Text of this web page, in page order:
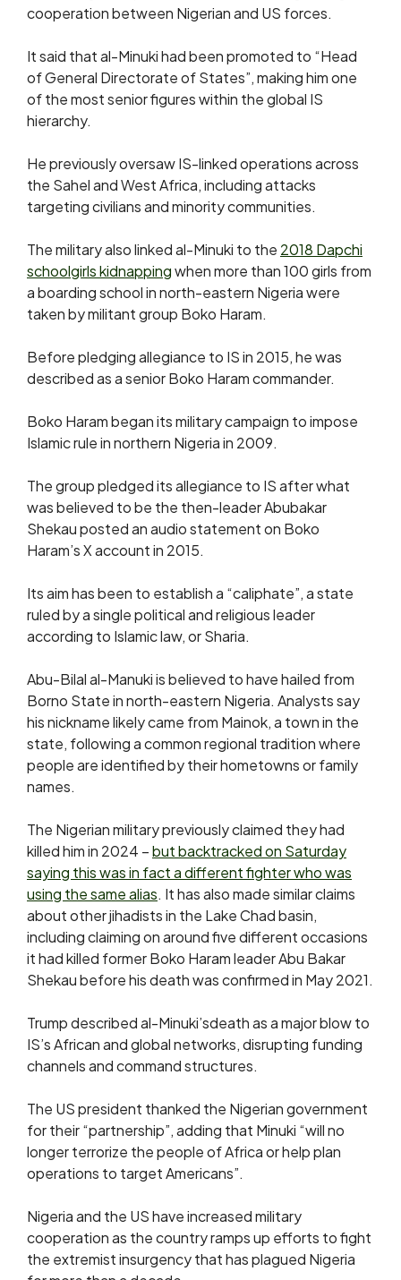
cooperation between Nigerian and US forces.
It said that al-Minuki had been promoted to “Head
of General Directorate of States”, making him one
of the most senior figures within the global IS
hierarchy.
He previously oversaw IS-linked operations across
the Sahel and West Africa, including attacks
targeting civilians and minority communities.
The military also linked al-Minuki to the 2018 Dapchi
schoolgirls kidnappingwhen more than 100 girls from
a boarding school in north-eastern Nigeria were
taken by militant group Boko Haram.
Before pledging allegiance to IS in 2015, he was
described as a senior Boko Haram commander.
Boko Haram began its military campaign to impose
Islamic rule in northern Nigeria in 2009.
The group pledged its allegiance to IS after what
was believed to be the then-leader Abubakar
Shekau posted an audio statement on Boko
Haram’s X account in 2015.
Its aim has been to establish a “caliphate”, a state
ruled by a single political and religious leader
according to Islamic law, or Sharia.
Abu-Bilal al-Manuki is believed to have hailed from
Borno State in north-eastern Nigeria. Analysts say
his nickname likely came from Mainok, a town in the
state, following a common regional tradition where
people are identified by their hometowns or family
names.
The Nigerian military previously claimed they had
killed him in 2024 –but backtracked on Saturday
saying this was in fact a different fighter who was
using the same alias. It has also made similar claims
about other jihadists in the Lake Chad basin,
including claiming on around five different occasions
it had killed former Boko Haram leader Abu Bakar
Shekau before his death was confirmed in May 2021.
Trump described al-Minuki’sdeath as a major blow to
IS’s African and global networks, disrupting funding
channels and command structures.
The US president thanked the Nigerian government
for their “partnership”, adding that Minuki “will no
longer terrorize the people of Africa or help plan
operations to target Americans”.
Nigeria and the US have increased military
cooperation as the country ramps up efforts to fight
the extremist insurgency that has plagued Nigeria